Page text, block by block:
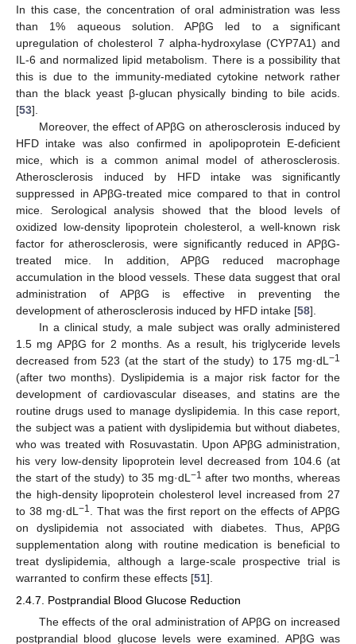
In this case, the concentration of oral administration was less
than 1% aqueous solution. APβG led to a significant
upregulation of cholesterol 7 alpha-hydroxylase (CYP7A1) and
IL-6 and normalized lipid metabolism. There is a possibility that
this is due to the immunity-mediated cytokine network rather
than the black yeast β-glucan physically binding to bile acids.
[53].
Moreover, the effect of APβG on atherosclerosis induced by
HFD intake was also confirmed in apolipoprotein E-deficient
mice, which is a common animal model of atherosclerosis.
Atherosclerosis induced by HFD intake was significantly
suppressed in APβG-treated mice compared to that in control
mice. Serological analysis showed that the blood levels of
oxidized low-density lipoprotein cholesterol, a well-known risk
factor for atherosclerosis, were significantly reduced in APβG-
treated mice. In addition, APβG reduced macrophage
accumulation in the blood vessels. These data suggest that oral
administration of APβG is effective in preventing the
development of atherosclerosis induced by HFD intake [58].
In a clinical study, a male subject was orally administered
1.5 mg APβG for 2 months. As a result, his triglyceride levels
decreased from 523 (at the start of the study) to 175 mg·dL −1
(after two months). Dyslipidemia is a major risk factor for the
development of cardiovascular diseases, and statins are the
routine drugs used to manage dyslipidemia. In this case report,
the subject was a patient with dyslipidemia but without diabetes,
who was treated with Rosuvastatin. Upon APβG administration,
his very low-density lipoprotein level decreased from 104.6 (at
the start of the study) to 35 mg·dL −1 after two months, whereas
the high-density lipoprotein cholesterol level increased from 27
to 38 mg·dL −1
. That was the first report on the effects of APβG
on dyslipidemia not associated with diabetes. Thus, APβG
supplementation along with routine medication is beneficial to
treat dyslipidemia, although a large-scale prospective trial is
warranted to confirm these effects [51].
2.4.7. Postprandial Blood Glucose Reduction
The effects of the oral administration of APβG on increased
postprandial blood glucose levels were examined. APβG was